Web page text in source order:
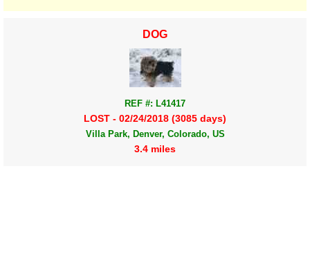
DOG
REF #: L41417
LOST - 02/24/2018 (3085 days)
Villa Park, Denver, Colorado, US
3.4 miles